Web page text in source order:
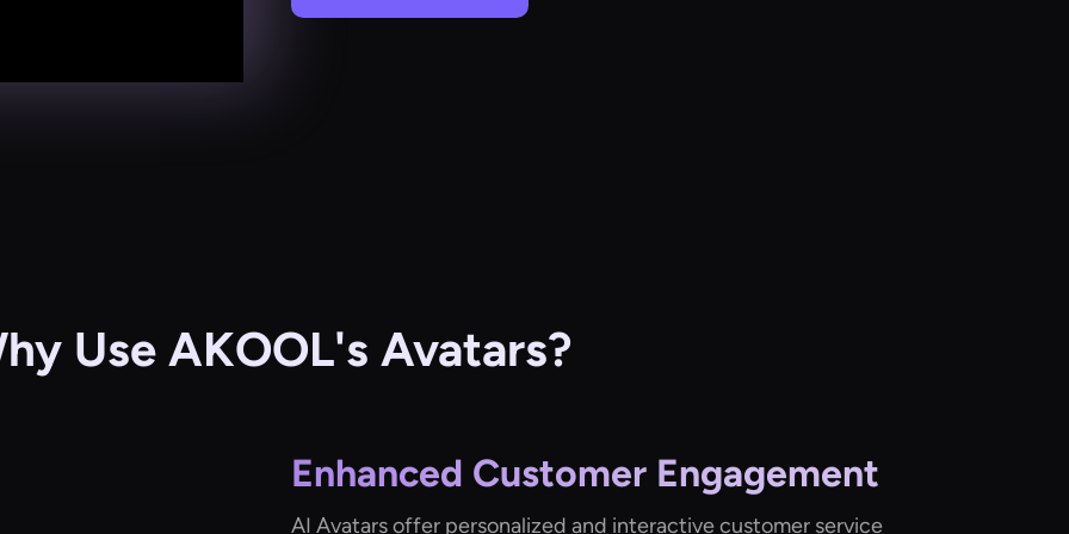
Use AKOOL's Avatars?
Enhanced Customer Engagement
AI Avatars offer personalized and interactive customer service